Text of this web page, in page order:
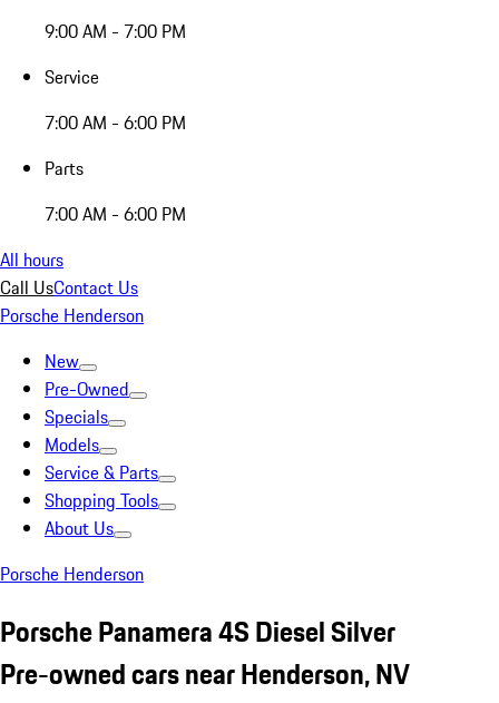
9:00 AM - 7:00 PM
Service
7:00 AM - 6:00 PM
Parts
7:00 AM - 6:00 PM
All hours
Call UsContact Us
Porsche Henderson
New
Pre-Owned
Specials
Models
Service & Parts
Shopping Tools
About Us
Porsche Henderson
Porsche Panamera 4S Diesel Silver
Pre-owned cars near Henderson, NV